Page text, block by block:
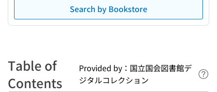
Search by Bookstore
Table of
Contents
Provided by：国立国会図書館デ
ジタルコレクション